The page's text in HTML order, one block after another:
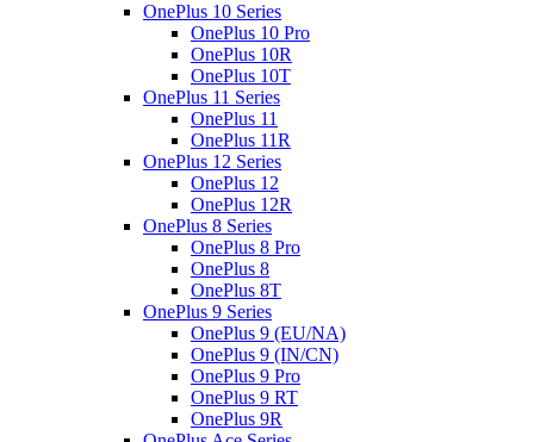
OnePlus 10 Series
OnePlus 10 Pro
OnePlus 10R
OnePlus 10T
OnePlus 11 Series
OnePlus 11
OnePlus 11R
OnePlus 12 Series
OnePlus 12
OnePlus 12R
OnePlus 8 Series
OnePlus 8 Pro
OnePlus 8
OnePlus 8T
OnePlus 9 Series
OnePlus 9 (EU/NA)
OnePlus 9 (IN/CN)
OnePlus 9 Pro
OnePlus 9 RT
OnePlus 9R